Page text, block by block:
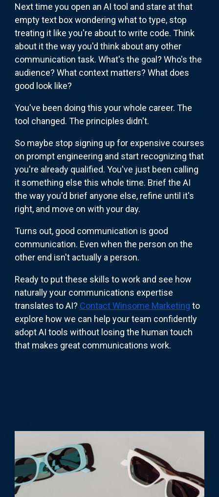
Next time you open an AI tool and stare at that
empty text box wondering what to type, stop
treating it like you're about to write code. Think
about it the way you'd think about any other
communication task. What's the goal? Who's the
audience? What context matters? What does
good look like?
You've been doing this your whole career. The
tool changed. The principles didn't.
So maybe stop signing up for expensive courses
on prompt engineering and start recognizing that
you're already qualified. You've just been calling
it something else this whole time. Brief the AI
the way you'd brief anyone else, refine until it's
right, and move on with your day.
Turns out, good communication is good
communication. Even when the person on the
other end isn't actually a person.
Ready to put these skills to work and see how
naturally your communications expertise
translates to AI? Contact Winsome Marketing to
explore how we can help your team confidently
adopt AI tools without losing the human touch
that makes great communications work.